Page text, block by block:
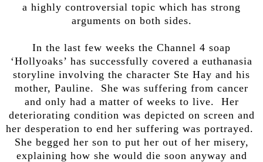
a highly controversial topic which has strong
arguments on both sides.
In the last few weeks the Channel 4 soap
‘Hollyoaks’ has successfully covered a euthanasia
storyline involving the character Ste Hay and his
mother, Pauline. She was suffering from cancer
and only had a matter of weeks to live. Her
deteriorating condition was depicted on screen and
her desperation to end her suffering was portrayed.
She begged her son to put her out of her misery,
explaining how she would die soon anyway and